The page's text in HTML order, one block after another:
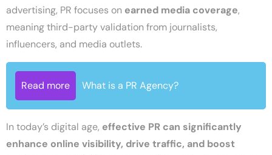
advertising, PR focuses on earned media coverage,
meaning third-party validation from journalists,
influencers, and media outlets.
Read more What is a PR Agency?
In today’s digital age, effective PR can significantly
enhance online visibility, drive traffic, and boost